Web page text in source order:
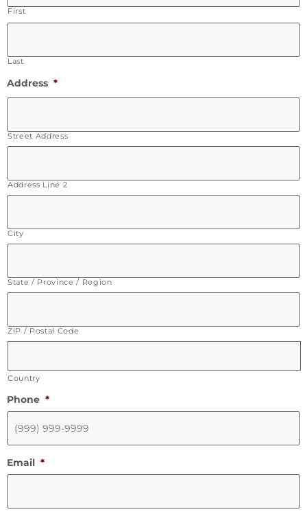
First
Last
Address *
Street Address
Address Line 2
City
State / Province / Region
ZIP / Postal Code
Country
Phone *
Email *